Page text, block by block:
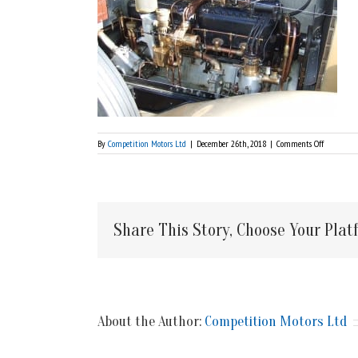
By Competition Motors Ltd | December 26th, 2018 | Comments Offon
1924
Share This Story, Choose Your
About the Author: Competition Motors Ltd